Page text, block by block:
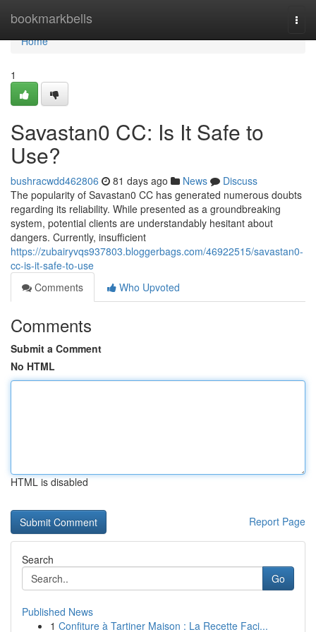
bookmarkbells
Home
Home
1
Savastan0 CC: Is It Safe to
Use?
bushracwdd462806 81 days ago News
Discuss
The popularity of Savastan0 CC has generated numerous doubts
regarding its reliability. While presented as a groundbreaking
system, potential clients are understandably hesitant about
dangers. Currently, insufficient
https://zubairyvqs937803.bloggerbags.com/46922515/savastan0-
cc-is-it-safe-to-use
Comments
Who Upvoted
Comments
Submit a Comment
No HTML
HTML is disabled
Report Page
Search
Go
Published News
1 Confiture à Tartiner Maison : La Recette Faci...